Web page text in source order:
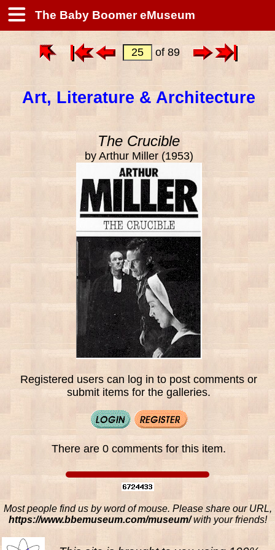
The Baby Boomer eMuseum
of 89
Art, Literature & Architecture
The Crucible
by Arthur Miller (1953)
Registered users can log in to post comments or
submit items for the galleries.
There are 0 comments for this item.
Most people find us by word of mouse. Please share our URL,
https://www.bbemuseum.com/museum/with your friends!